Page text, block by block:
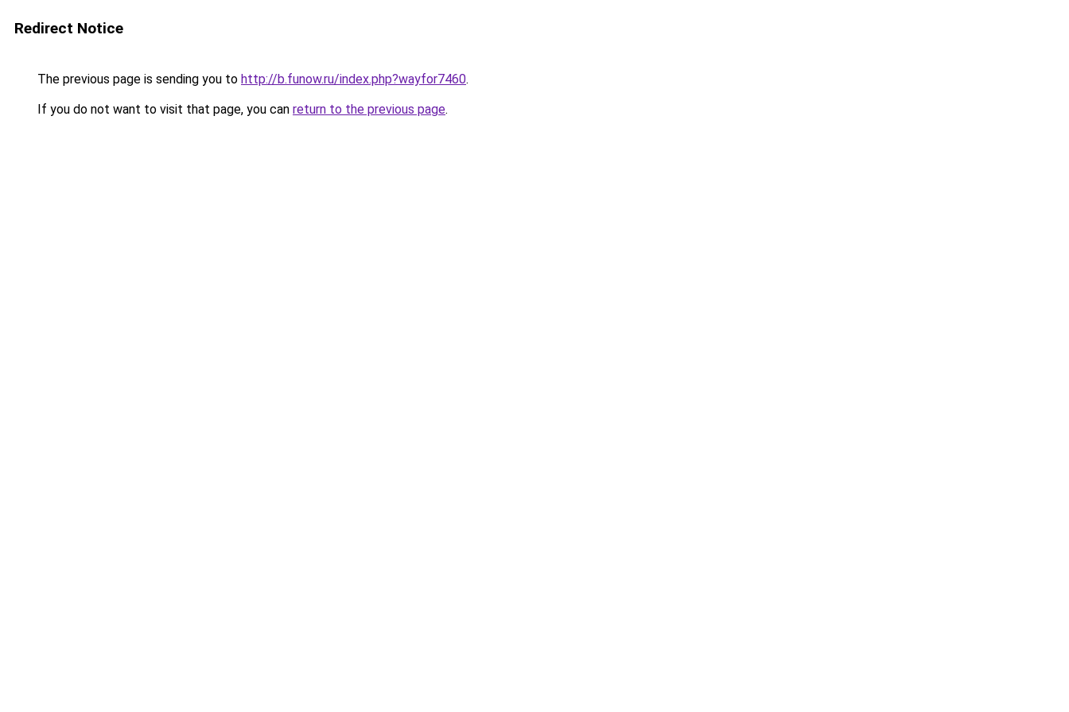
Redirect Notice
The previous page is sending you to http://b.funow.ru/index.php?wayfor7460.
If you do not want to visit that page, you can return to the previous page.